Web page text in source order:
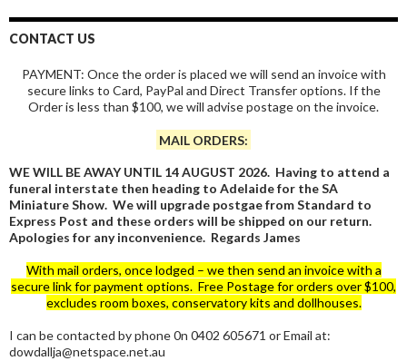
CONTACT US
PAYMENT: Once the order is placed we will send an invoice with
secure links to Card, PayPal and Direct Transfer options. If the
Order is less than $100, we will advise postage on the invoice.
MAIL ORDERS:
WE WILL BE AWAY UNTIL 14 AUGUST 2026. Having to attend a
funeral interstate then heading to Adelaide for the SA
Miniature Show. We will upgrade postgae from Standard to
Express Post and these orders will be shipped on our return.
Apologies for any inconvenience. Regards James
With mail orders, once lodged – we then send an invoice with a
secure link for payment options. Free Postage for orders over $100,
excludes room boxes, conservatory kits and dollhouses.
I can be contacted by phone 0n 0402 605671 or Email at:
dowdallja@netspace.net.au